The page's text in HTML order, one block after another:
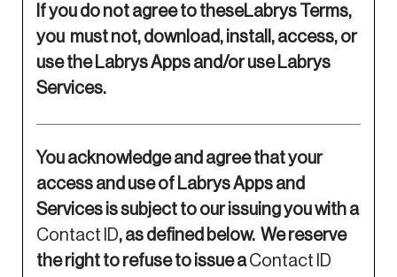
If you do not agree to theseLabrys Terms,
you must not, download, install, access, or
use the Labrys Apps and/or use Labrys
Services.
You acknowledge and agree that your
access and use of Labrys Apps and
Services is subject to our issuing you with a
Contact ID, as defined below. We reserve
the right to refuse to issue aContact ID